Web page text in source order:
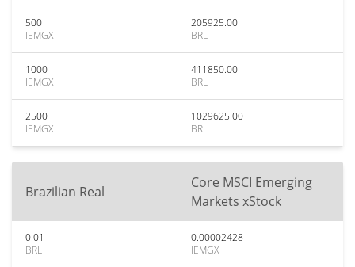
500
IEMGX
205925.00
BRL
1000
IEMGX
411850.00
BRL
2500
IEMGX
1029625.00
BRL
Brazilian Real
Core MSCI Emerging
Markets xStock
0.01
BRL
0.00002428
IEMGX